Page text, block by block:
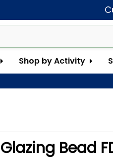
Shop by Activity
Glazing Bead